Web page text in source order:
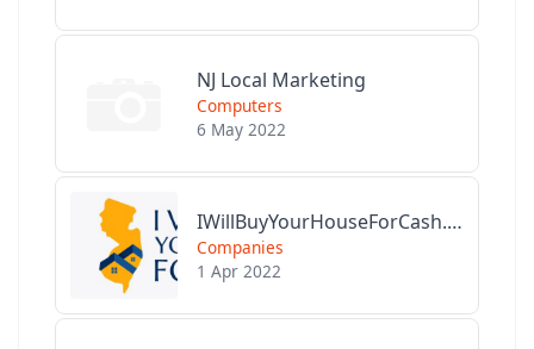
NJ Local Marketing
Computers
6 May 2022
IWillBuyYourHouseForCash.com
Companies
1 Apr 2022